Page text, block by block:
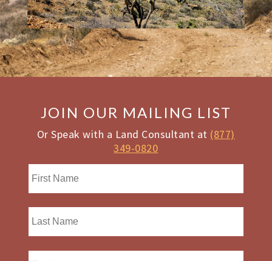
JOIN OUR MAILING LIST
Or Speak with a Land Consultant at (877)
349-0820